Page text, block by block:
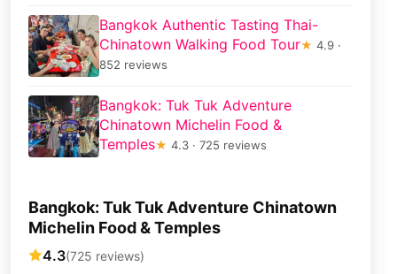
Bangkok Authentic Tasting Thai-
Chinatown Walking Food Tour★ 4.9 ·
852 reviews
Bangkok: Tuk Tuk Adventure
Chinatown Michelin Food &
Temples★ 4.3 · 725 reviews
Bangkok: Tuk Tuk Adventure Chinatown
Michelin Food & Temples
4.3(725 reviews)